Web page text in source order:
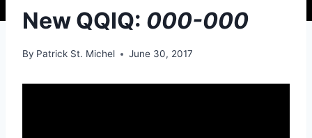
New QQIQ: 000-000
By Patrick St. Michel June 30, 2017